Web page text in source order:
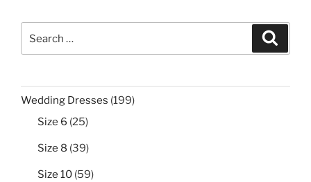
for:
Wedding Dresses 199199
Size 6 2525
Size 8 3939
Size 10 5959